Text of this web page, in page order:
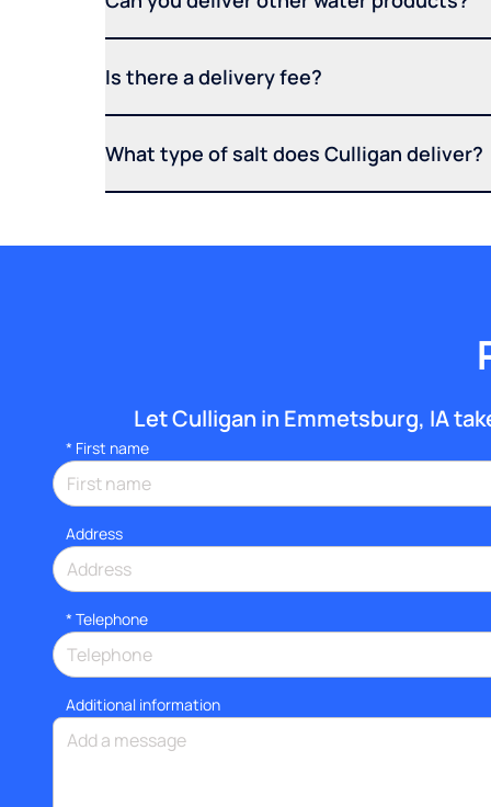
Is there a delivery fee?
What type of salt does Culligan deliver?
Let Culligan in Emmetsburg, IA
* First name
Address
* Telephone
Additional information